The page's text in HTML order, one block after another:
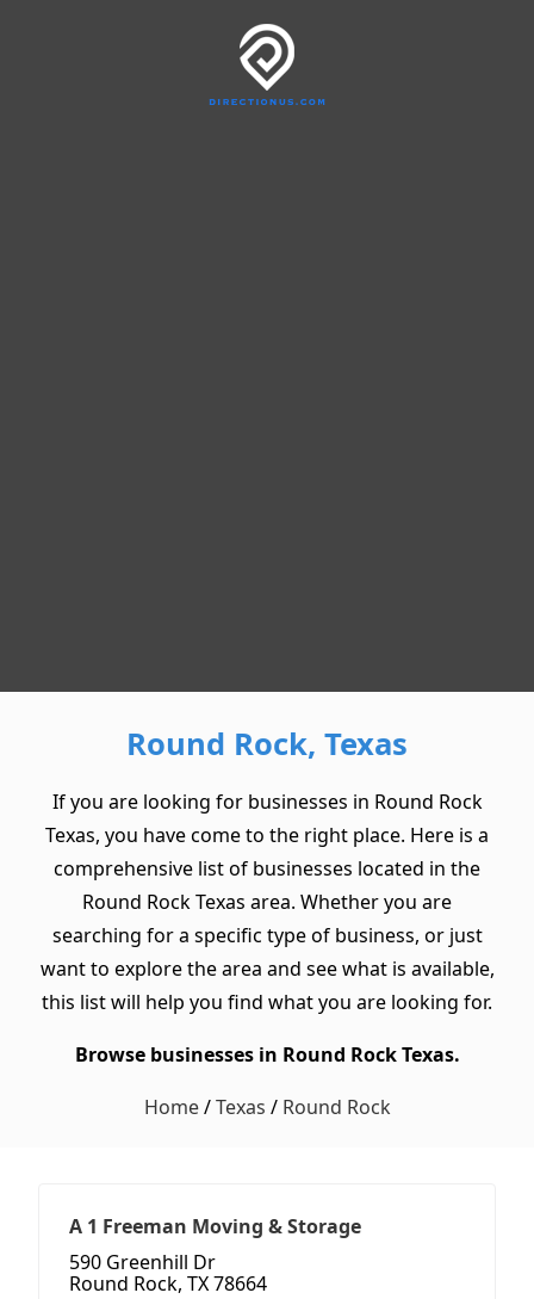
Round Rock, Texas
If you are looking for businesses in Round Rock
Texas, you have come to the right place. Here is a
comprehensive list of businesses located in the
Round Rock Texas area. Whether you are
searching for a specific type of business, or just
want to explore the area and see what is available,
this list will help you find what you are looking for.
Browse businesses in Round Rock Texas.
Home/Texas / Round Rock
A 1 Freeman Moving & Storage
590 Greenhill Dr
Round Rock, TX 78664